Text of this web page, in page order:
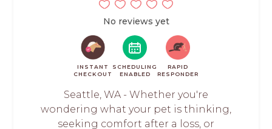
No reviews yet
INSTANT
CHECKOUT
SCHEDULING
ENABLED
RAPID
RESPONDER
Seattle, WA - Whether you're
wondering what your pet is thinking,
seeking comfort after a loss, or